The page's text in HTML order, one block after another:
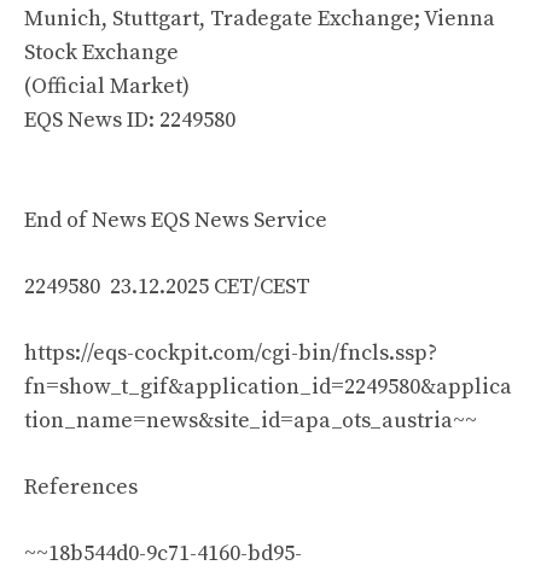
Munich, Stuttgart, Tradegate Exchange; Vienna
Stock Exchange
(Official Market)
EQS News ID: 2249580
End of News EQS News Service
2249580 23.12.2025 CET/CEST
https://eqs-cockpit.com/cgi-bin/fncls.ssp?
fn=show_t_gif&application_id=2249580&applica
tion_name=news&site_id=apa_ots_austria~~
References
~~18b544d0-9c71-4160-bd95-